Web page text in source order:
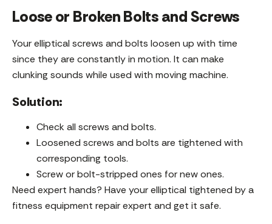
Loose or Broken Bolts and Screws
Your elliptical screws and bolts loosen up with time
since they are constantly in motion. It can make
clunking sounds while used with moving machine.
Solution:
Check all screws and bolts.
Loosened screws and bolts are tightened with
corresponding tools.
Screw or bolt-stripped ones for new ones.
Need expert hands? Have your elliptical tightened by a
fitness equipment repair expert and get it safe.